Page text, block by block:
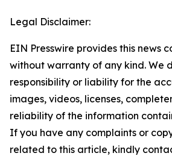
Legal Disclaimer:
EIN Presswire provides this news
without warranty of any kind. We
responsibility or liability for the
images, videos, licenses,
reliability of the information
If you have any complaints or
related to this article, kindly